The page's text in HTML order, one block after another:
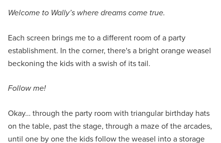
Welcome to Wally’s where dreams come true.
Each screen brings me to a different room of a party
establishment. In the corner, there's a bright orange weasel
beckoning the kids with a swish of its tail.
Follow me!
Okay… through the party room with triangular birthday hats
on the table, past the stage, through a maze of the arcades,
until one by one the kids follow the weasel into a storage